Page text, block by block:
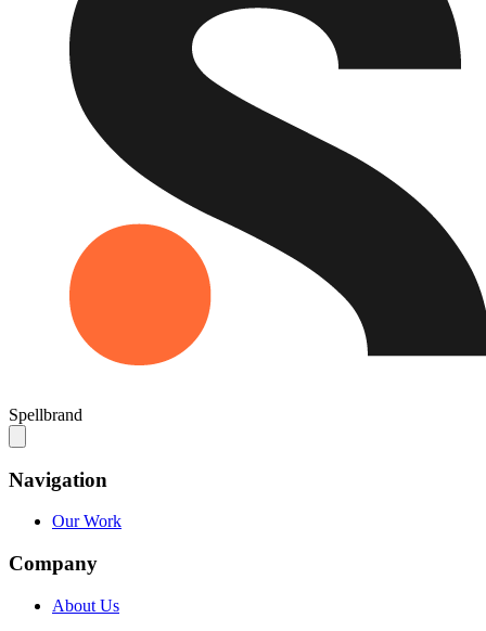
Spellbrand
Navigation
Our Work
Company
About Us